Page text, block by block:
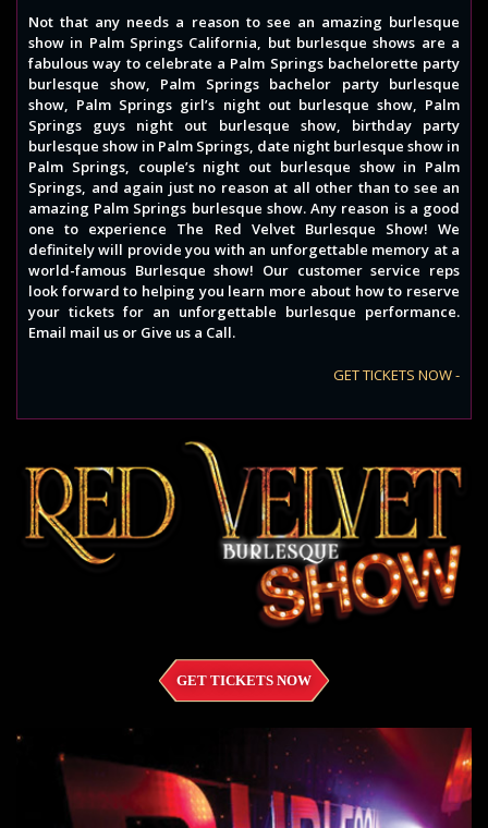
Not that any needs a reason to see an amazing burlesque
show in Palm Springs California, but burlesque shows are a
fabulous way to celebrate a Palm Springs bachelorette party
burlesque show, Palm Springs bachelor party burlesque
show, Palm Springs girl’s night out burlesque show, Palm
Springs guys night out burlesque show, birthday party
burlesque show in Palm Springs, date night burlesque show in
Palm Springs, couple’s night out burlesque show in Palm
Springs, and again just no reason at all other than to see an
amazing Palm Springs burlesque show. Any reason is a good
one to experience The Red Velvet Burlesque Show! We
definitely will provide you with an unforgettable memory at a
world-famous Burlesque show! Our customer service reps
look forward to helping you learn more about how to reserve
your tickets for an unforgettable burlesque performance.
Email mail us or Give us a Call.
GET TICKETS NOW -
GET TICKETS NOW